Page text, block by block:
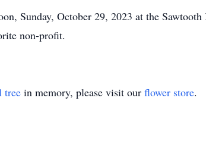
Sunday, October 29, 2023 at the
non-profit.
tree in memory, please visit our flower store.